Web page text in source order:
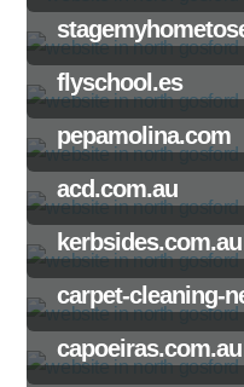
flyschool.es
pepamolina.com
acd.com.au
kerbsides.com.au
carpet-cleaning-
capoeiras.com.au